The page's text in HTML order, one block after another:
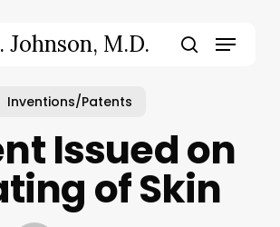
Johnson, M.D. Menu
Inventions/Patents
Issued on
of Skin